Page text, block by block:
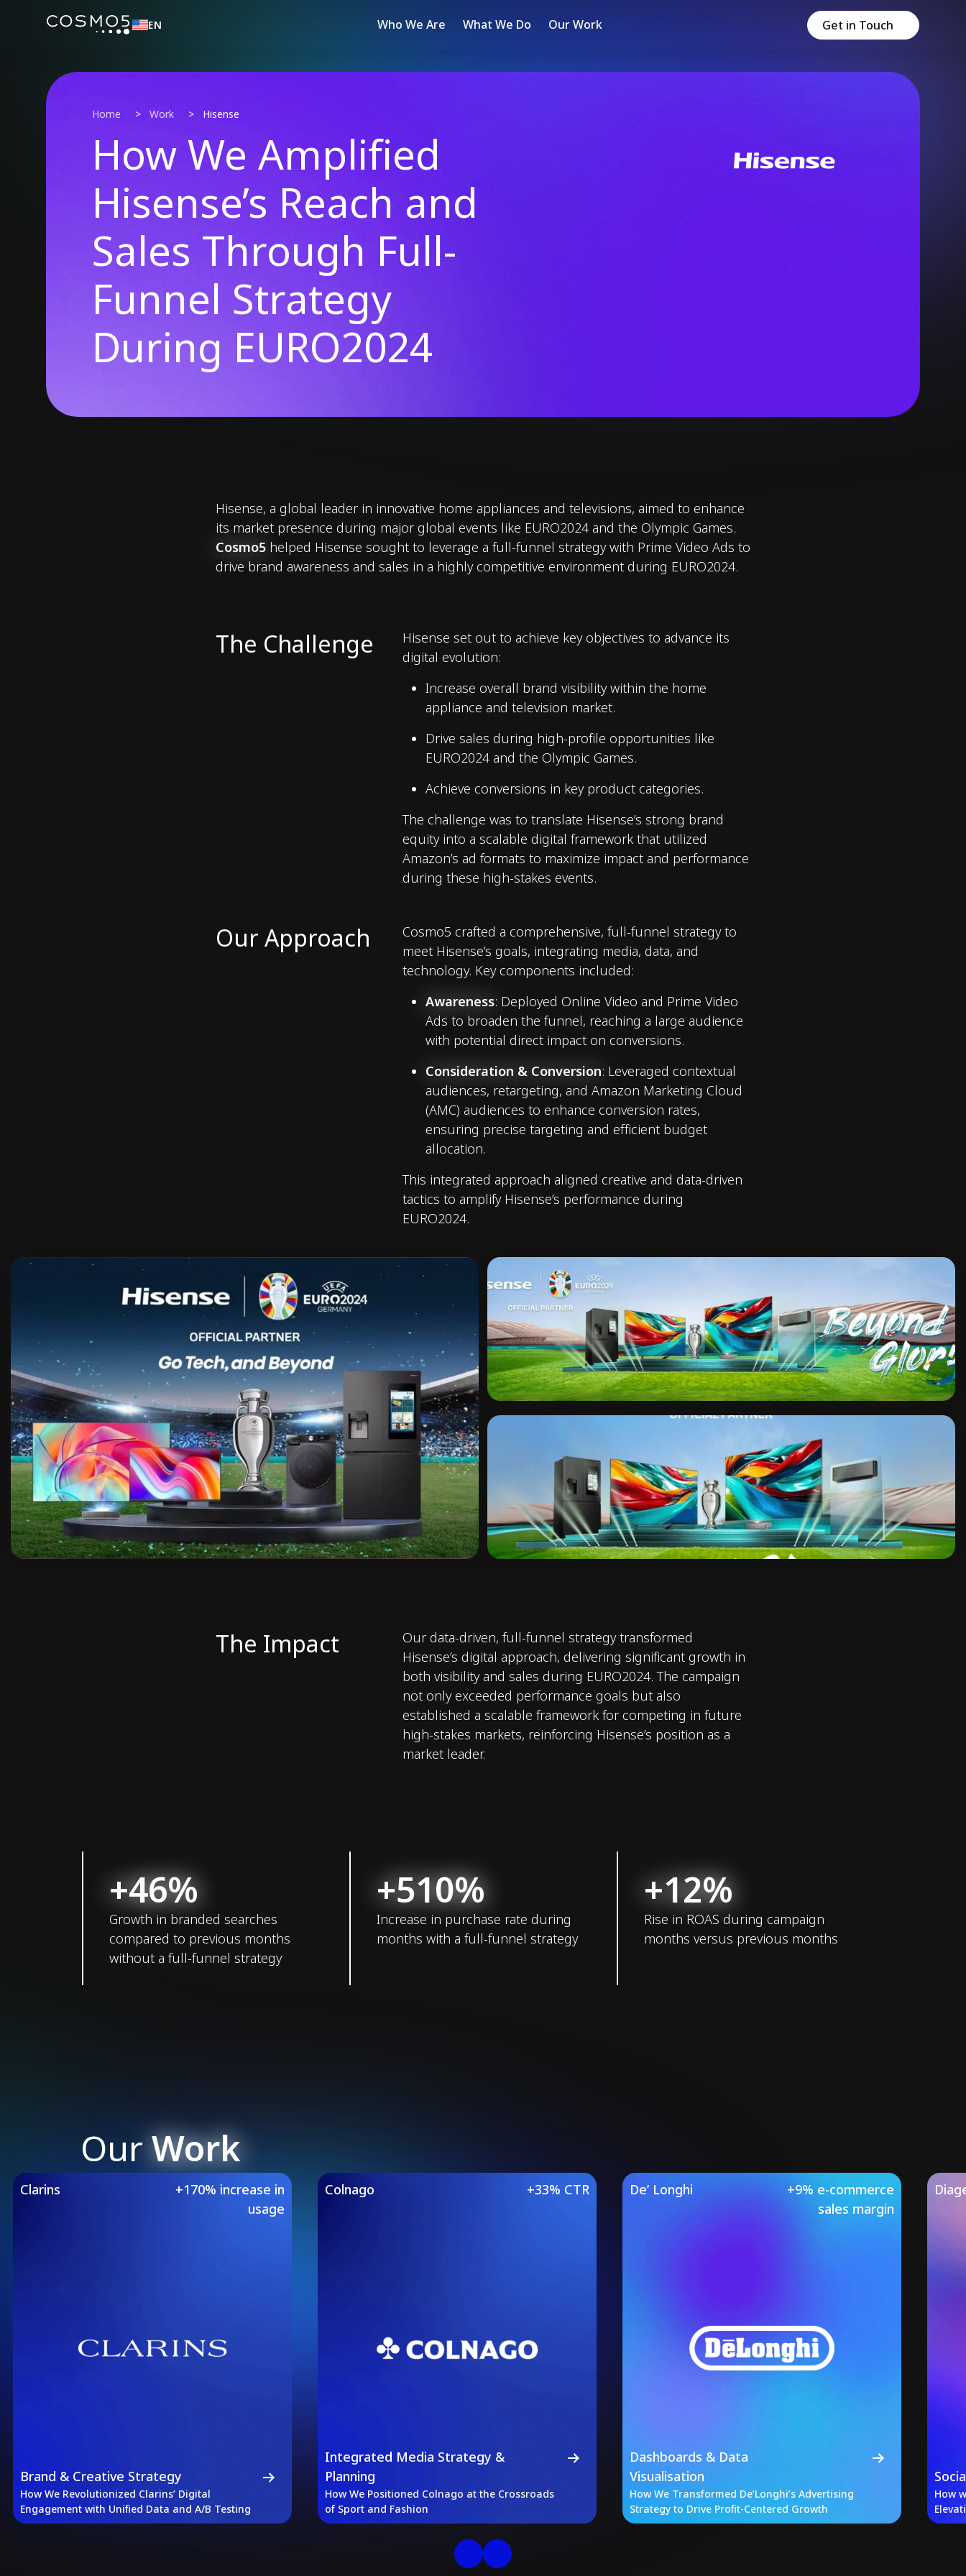
EN Who We Are What We Do Our Work Get in Touch
Home > Work > Hisense
How We Amplified
Hisense’s Reach and
Sales Through Full-
Funnel Strategy
During EURO2024
Hisense, a global leader in innovative home appliances and televisions, aimed to enhance
its market presence during major global events like EURO2024 and the Olympic Games.
Cosmo5 helped Hisense sought to leverage a full-funnel strategy with Prime Video Ads to
drive brand awareness and sales in a highly competitive environment during EURO2024.
The Challenge
Hisense set out to achieve key objectives to advance its
digital evolution:
Increase overall brand visibility within the home
appliance and television market.
Drive sales during high-profile opportunities like
EURO2024 and the Olympic Games.
Achieve conversions in key product categories.
The challenge was to translate Hisense’s strong brand
equity into a scalable digital framework that utilized
Amazon’s ad formats to maximize impact and performance
during these high-stakes events.
Our Approach
Cosmo5 crafted a comprehensive, full-funnel strategy to
meet Hisense’s goals, integrating media, data, and
technology. Key components included:
Awareness: Deployed Online Video and Prime Video
Ads to broaden the funnel, reaching a large audience
with potential direct impact on conversions.
Consideration & Conversion: Leveraged contextual
audiences, retargeting, and Amazon Marketing Cloud
(AMC) audiences to enhance conversion rates,
ensuring precise targeting and efficient budget
allocation.
This integrated approach aligned creative and data-driven
tactics to amplify Hisense’s performance during
EURO2024.
The Impact
Our data-driven, full-funnel strategy transformed
Hisense’s digital approach, delivering significant growth in
both visibility and sales during EURO2024. The campaign
not only exceeded performance goals but also
established a scalable framework for competing in future
high-stakes markets, reinforcing Hisense’s position as a
market leader.
+46%
Growth in branded searches
compared to previous months
without a full-funnel strategy
+510%
Increase in purchase rate during
months with a full-funnel strategy
+12%
Rise in ROAS during campaign
months versus previous months
OurWork
Our Featured Case Studies
Clarins
+170% increase in
usage
Brand & Creative Strategy
How We Revolutionized Clarins’ Digital
Engagement with Unified Data and A/B Testing
Colnago +33% CTR
Integrated Media Strategy &
Planning
How We Positioned Colnago at the Crossroads
of Sport and Fashion
De’ Longhi
+9% e-commerce
sales margin
Dashboards & Data
Visualisation
How We Transformed De’Longhi’s Advertising
Strategy to Drive Profit-Centered Growth
How